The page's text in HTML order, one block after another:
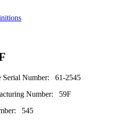
Serial Number: 61-2545
Number: 59F
545